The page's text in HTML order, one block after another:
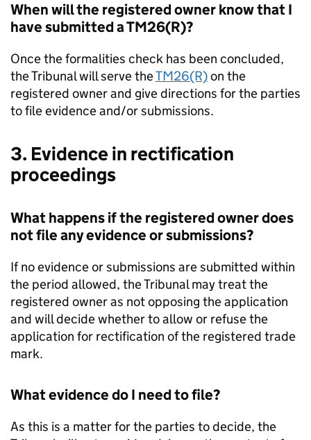
When will the registered owner know that I
have submitted a TM26(R)?
Once the formalities check has been concluded,
the Tribunal will serve theTM26(R)on the
registered owner and give directions for the parties
to file evidence and/or submissions.
3. Evidence in rectification
proceedings
What happens if the registered owner does
not file any evidence or submissions?
If no evidence or submissions are submitted within
the period allowed, the Tribunal may treat the
registered owner as not opposing the application
and will decide whether to allow or refuse the
application for rectification of the registered trade
mark.
What evidence do I need to file?
As this is a matter for the parties to decide, the